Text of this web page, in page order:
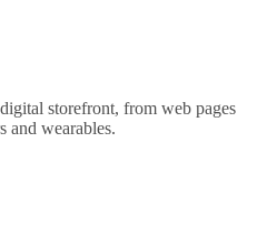
storefront, from web pages
and wearables.